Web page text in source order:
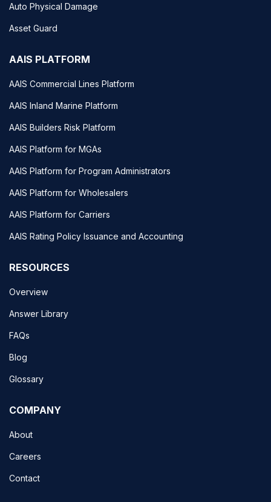
Auto Physical Damage
Asset Guard
AAIS PLATFORM
AAIS Commercial Lines Platform
AAIS Inland Marine Platform
AAIS Builders Risk Platform
AAIS Platform for MGAs
AAIS Platform for Program Administrators
AAIS Platform for Wholesalers
AAIS Platform for Carriers
AAIS Rating Policy Issuance and Accounting
RESOURCES
Overview
Answer Library
FAQs
Blog
Glossary
COMPANY
About
Careers
Contact